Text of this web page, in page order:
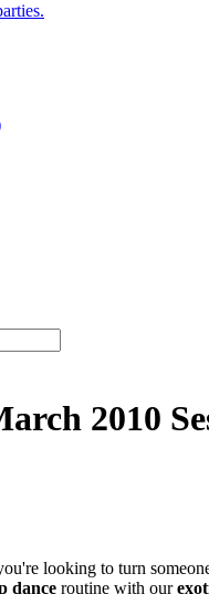
2010
looking to turn
dance routine with our